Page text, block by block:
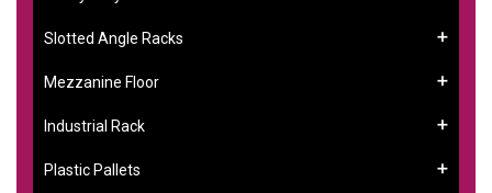
Slotted Angle Racks
Mezzanine Floor
Industrial Rack
Plastic Pallets